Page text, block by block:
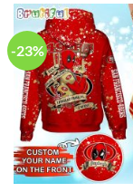
$40.00.
-23%